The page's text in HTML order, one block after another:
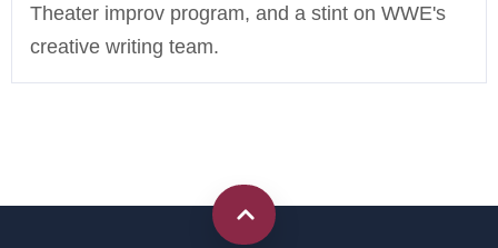
Theater improv program, and a stint on WWE's
creative writing team.